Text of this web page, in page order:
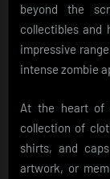
beyond the
collectibles and
impressive
intense zombie
At the heart of
collection of
shirts, and
artwork, or